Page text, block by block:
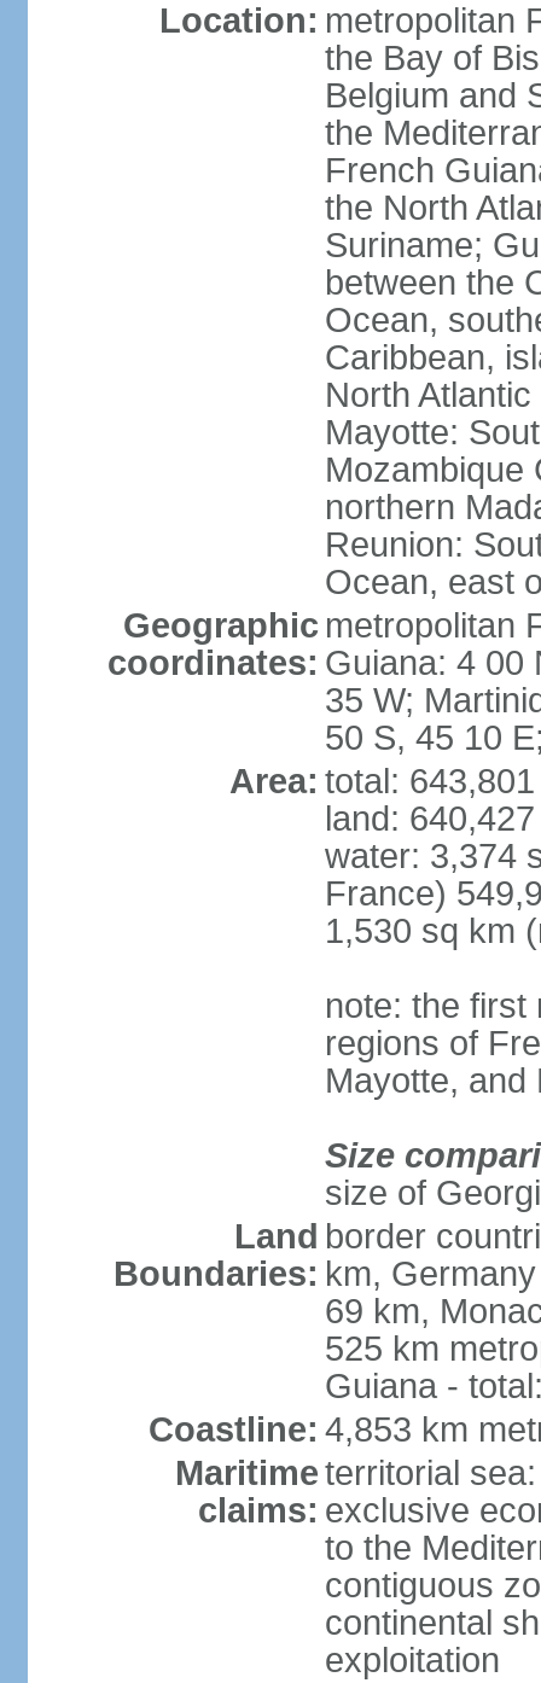
Location: metropolitan
the Bay of
Belgium and
the
French
the North
Suriname;
between the
Ocean,
Caribbean,
North
Mayotte:
Mozambique
northern
Reunion:
Ocean, east
Geographic
coordinates:
metropolitan
Guiana: 4 00
35 W;
50 S, 45 10
Area: total:
land:
water: 3,374
France)
1,530 sq km
note: the first
regions of
Mayotte, and
Size
size of
Land
Boundaries:
border
km,
69 km,
525 km
Guiana -
Coastline: 4,853 km
Maritime
claims:
territorial
exclusive
to the
contiguous
continental
exploitation